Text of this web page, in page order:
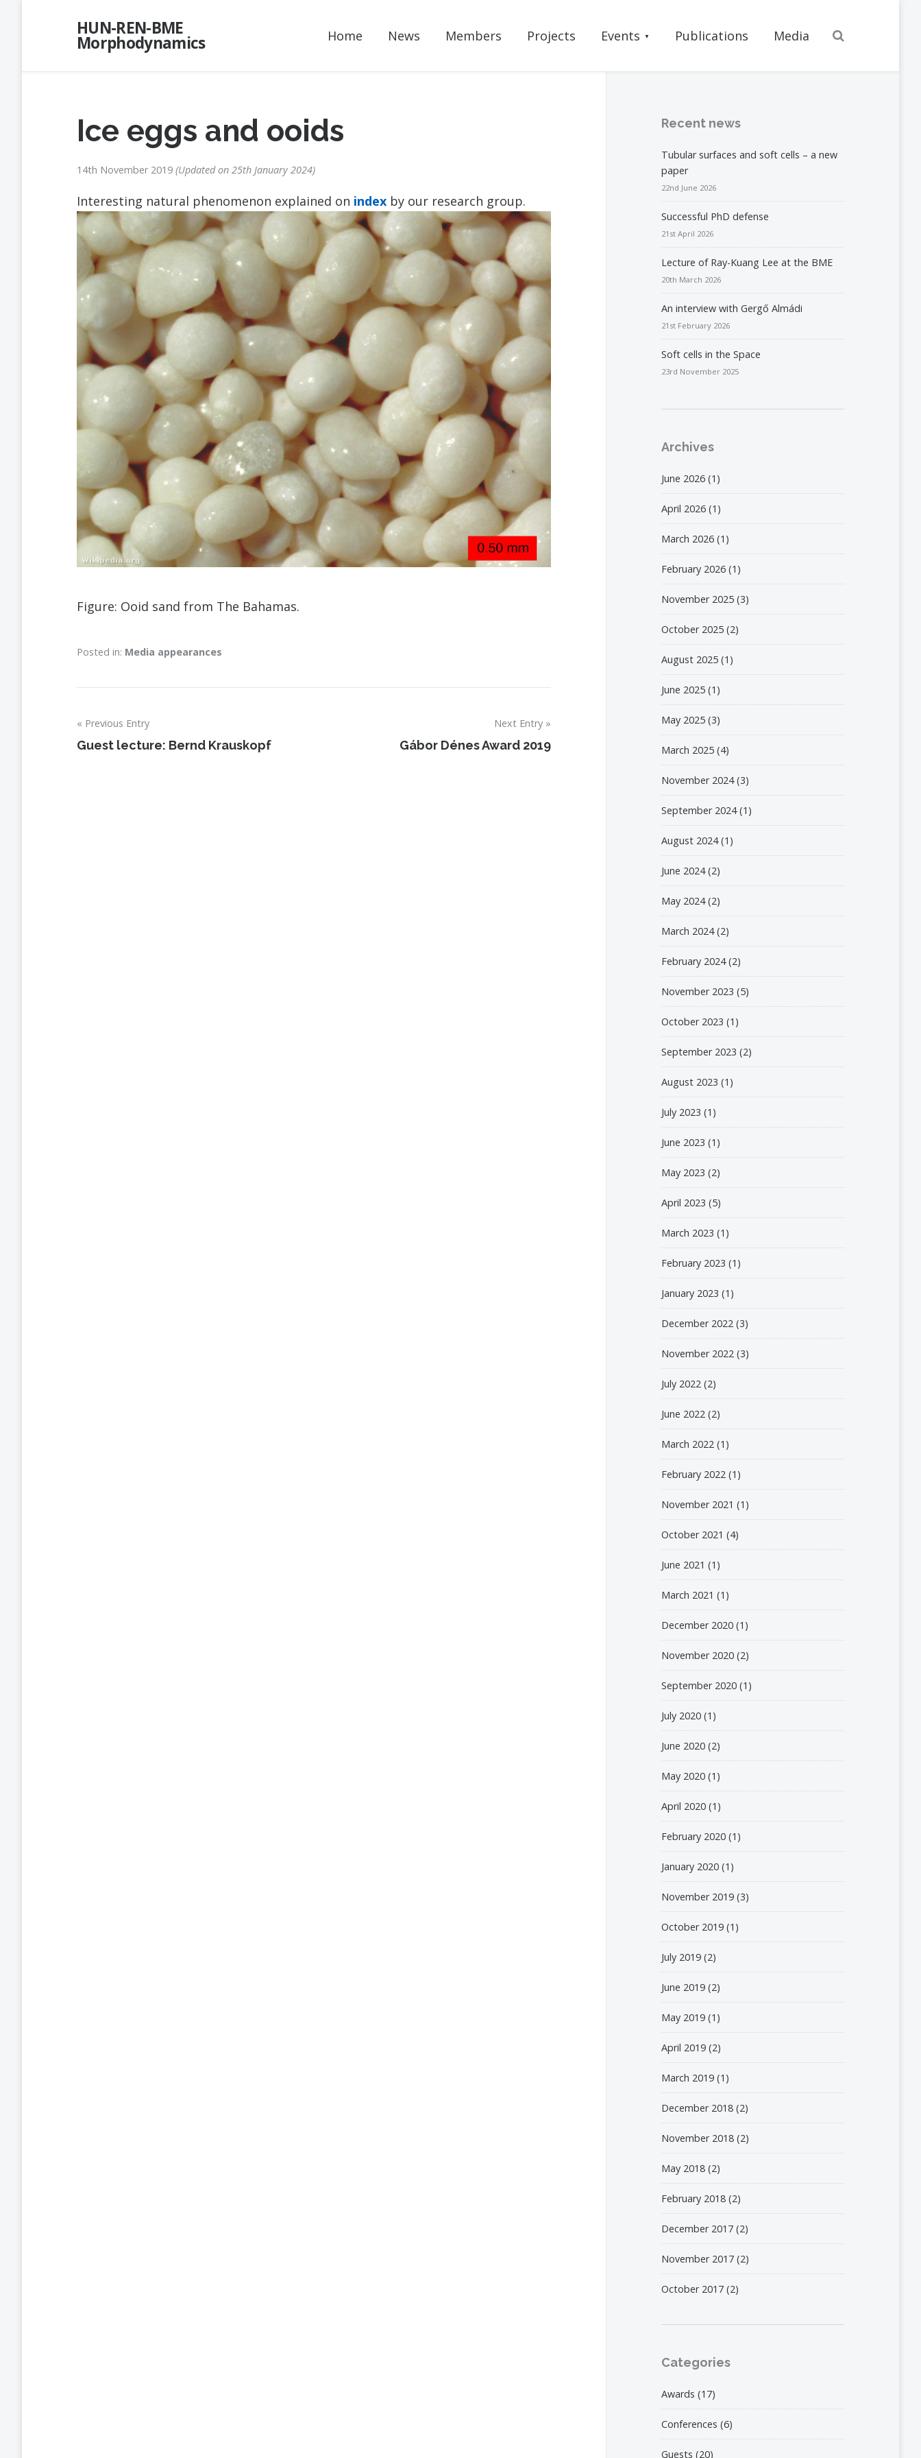
HUN-REN-BME
Morphodynamics Home News Members Projects Events Publications Media
Ice eggs and ooids
14th November 2019 Updated on 25th January 2024
Interesting natural phenomenon explained on index by our research group.
Figure: Ooid sand from The Bahamas.
Posted in: Media appearances
Post
Previous Entry
Guest lecture: Bernd Krauskopf
Next Entry
Gábor Dénes Award 2019
Recent news
Tubular surfaces and soft cells – a new
paper
22nd June 2026
Successful PhD defense
21st April 2026
Lecture of Ray-Kuang Lee at the BME
20th March 2026
An interview with Gergő Almádi
21st February 2026
Soft cells in the Space
23rd November 2025
Archives
June 2026 (1)
April 2026 (1)
March 2026 (1)
February 2026 (1)
November 2025 (3)
October 2025 (2)
August 2025 (1)
June 2025 (1)
May 2025 (3)
March 2025 (4)
November 2024(3)
September 2024(1)
August 2024(1)
June 2024(2)
May 2024(2)
March 2024(2)
February 2024(2)
November 2023 (5)
October 2023 (1)
September 2023 (2)
August 2023 (1)
July 2023 (1)
June 2023 (1)
May 2023 (2)
April 2023 (5)
March 2023 (1)
February 2023 (1)
January 2023 (1)
December 2022 (3)
November 2022 (3)
July 2022 (2)
June 2022 (2)
March 2022 (1)
February 2022 (1)
November 2021 (1)
October 2021 (4)
June 2021 (1)
March 2021 (1)
December 2020 (1)
November 2020 (2)
September 2020 (1)
July 2020 (1)
June 2020 (2)
May 2020 (1)
April 2020 (1)
February 2020 (1)
January 2020 (1)
November 2019 (3)
October 2019 (1)
July 2019 (2)
June 2019 (2)
May 2019 (1)
April 2019 (2)
March 2019 (1)
December 2018 (2)
November 2018 (2)
May 2018 (2)
February 2018 (2)
December 2017 (2)
November 2017 (2)
October 2017 (2)
Categories
Awards (17)
Conferences (6)
Guests (20)